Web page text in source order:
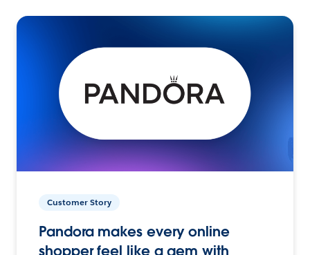
Customer Story
Pandora makes every online
shopper feel like a gem with